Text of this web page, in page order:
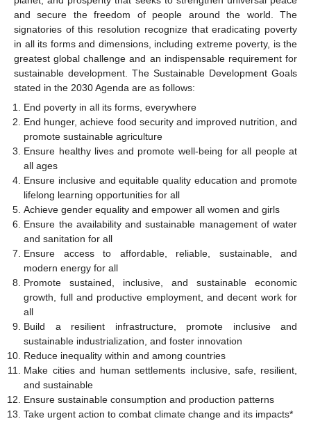
and secure the freedom of people around the world. The
signatories of this resolution recognize that eradicating poverty
in all its forms and dimensions, including extreme poverty, is the
greatest global challenge and an indispensable requirement for
sustainable development. The Sustainable Development Goals
stated in the 2030 Agenda are as follows:
End poverty in all its forms, everywhere
End hunger, achieve food security and improved nutrition, and
promote sustainable agriculture
Ensure healthy lives and promote well-being for all people at
all ages
Ensure inclusive and equitable quality education and promote
lifelong learning opportunities for all
Achieve gender equality and empower all women and girls
Ensure the availability and sustainable management of water
and sanitation for all
Ensure access to affordable, reliable, sustainable, and
modern energy for all
Promote sustained, inclusive, and sustainable economic
growth, full and productive employment, and decent work for
all
Build a resilient infrastructure, promote inclusive and
sustainable industrialization, and foster innovation
Reduce inequality within and among countries
Make cities and human settlements inclusive, safe, resilient,
and sustainable
Ensure sustainable consumption and production patterns
Take urgent action to combat climate change and its impacts*